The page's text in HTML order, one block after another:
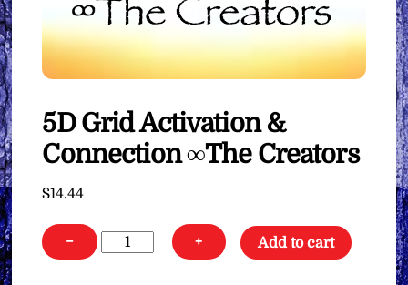
5D Grid Activation &
Connection ∞The Creators
$14.44
−
5D
Grid
+ Add to cart